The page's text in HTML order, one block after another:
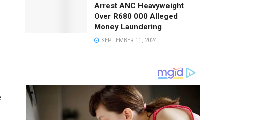
Arrest ANC Heavyweight
Over R680 000 Alleged
Money Laundering
SEPTEMBER 11, 2024